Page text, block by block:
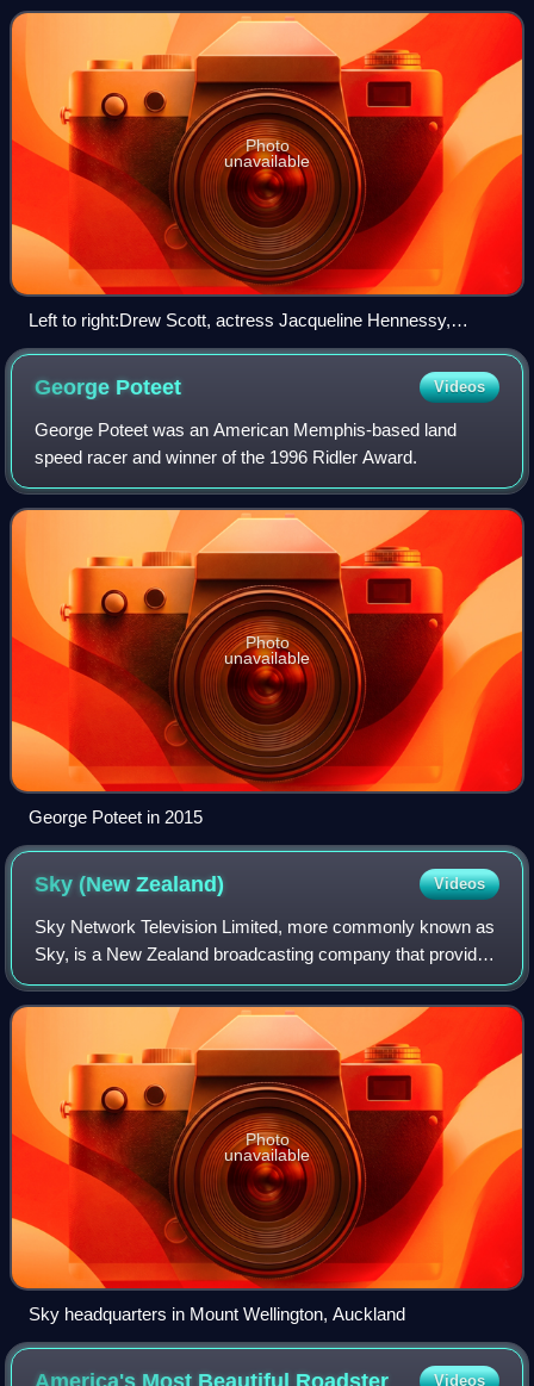
features twin brothers D
Photo
unavailable
Left to right:Drew Scott, actress Jacqueline Hennessy,
Jonathan Scott, in 2010
George Poteet Videos
George Poteet was an American Memphis-based land
speed racer and winner of the 1996 Ridler Award.
Photo
unavailable
George Poteet in 2015
Sky (NewZealand) Videos
Sky Network Television Limited, more commonly known as
Sky, is a New Zealand broadcasting company that provides
pay television services via satellite, media streaming
services, and broadband internet
Photo
unavailable
Sky headquarters in Mount Wellington, Auckland
Videos